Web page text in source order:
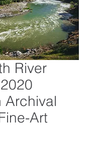
River
Archival
Art